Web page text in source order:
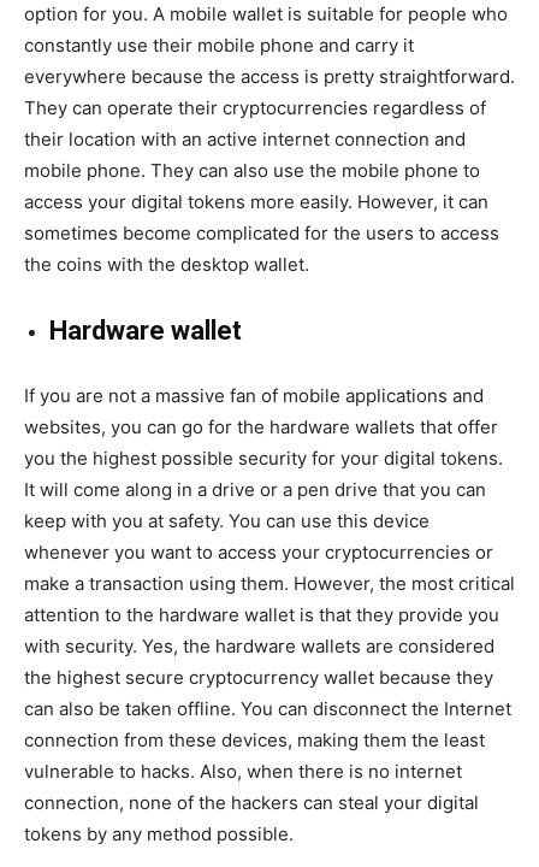
option for you. A mobile wallet is suitable for people who
constantly use their mobile phone and carry it
everywhere because the access is pretty straightforward.
They can operate their cryptocurrencies regardless of
their location with an active internet connection and
mobile phone. They can also use the mobile phone to
access your digital tokens more easily. However, it can
sometimes become complicated for the users to access
the coins with the desktop wallet.
Hardware wallet
If you are not a massive fan of mobile applications and
websites, you can go for the hardware wallets that offer
you the highest possible security for your digital tokens.
It will come along in a drive or a pen drive that you can
keep with you at safety. You can use this device
whenever you want to access your cryptocurrencies or
make a transaction using them. However, the most critical
attention to the hardware wallet is that they provide you
with security. Yes, the hardware wallets are considered
the highest secure cryptocurrency wallet because they
can also be taken offline. You can disconnect the Internet
connection from these devices, making them the least
vulnerable to hacks. Also, when there is no internet
connection, none of the hackers can steal your digital
tokens by any method possible.